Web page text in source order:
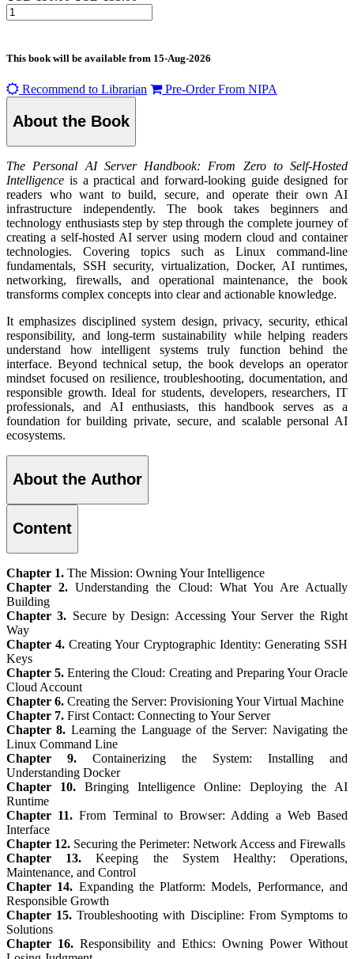
This book will be available from 15-Aug-2026
Recommend to Librarian Pre-Order From NIPA
About the Book
The Personal AI Server Handbook: From Zero to Self-Hosted
Intelligence is a practical and forward-looking guide designed for
readers who want to build, secure, and operate their own AI
infrastructure independently. The book takes beginners and
technology enthusiasts step by step through the complete journey of
creating a self-hosted AI server using modern cloud and container
technologies. Covering topics such as Linux command-line
fundamentals, SSH security, virtualization, Docker, AI runtimes,
networking, firewalls, and operational maintenance, the book
transforms complex concepts into clear and actionable knowledge.
It emphasizes disciplined system design, privacy, security, ethical
responsibility, and long-term sustainability while helping readers
understand how intelligent systems truly function behind the
interface. Beyond technical setup, the book develops an operator
mindset focused on resilience, troubleshooting, documentation, and
responsible growth. Ideal for students, developers, researchers, IT
professionals, and AI enthusiasts, this handbook serves as a
foundation for building private, secure, and scalable personal AI
ecosystems.
About the Author
Content
Chapter 1. The Mission: Owning Your Intelligence
Chapter 2. Understanding the Cloud: What You Are Actually
Building
Chapter 3. Secure by Design: Accessing Your Server the Right
Way
Chapter 4. Creating Your Cryptographic Identity: Generating SSH
Keys
Chapter 5. Entering the Cloud: Creating and Preparing Your Oracle
Cloud Account
Chapter 6. Creating the Server: Provisioning Your Virtual Machine
Chapter 7. First Contact: Connecting to Your Server
Chapter 8. Learning the Language of the Server: Navigating the
Linux Command Line
Chapter 9. Containerizing the System: Installing and
Understanding Docker
Chapter 10. Bringing Intelligence Online: Deploying the AI
Runtime
Chapter 11. From Terminal to Browser: Adding a Web Based
Interface
Chapter 12. Securing the Perimeter: Network Access and Firewalls
Chapter 13. Keeping the System Healthy: Operations,
Maintenance, and Control
Chapter 14. Expanding the Platform: Models, Performance, and
Responsible Growth
Chapter 15. Troubleshooting with Discipline: From Symptoms to
Solutions
Chapter 16. Responsibility and Ethics: Owning Power Without